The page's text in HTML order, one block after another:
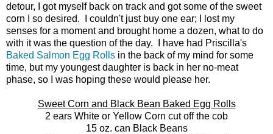
detour, I got myself back on track and got some of the sweet
corn I so desired. I couldn't just buy one ear; I lost my
senses for a moment and brought home a dozen, what to do
with it was the question of the day. I have had Priscilla's
Baked Salmon Egg Rolls in the back of my mind for some
time, but my youngest daughter is back in her no-meat
phase, so I was hoping these would please her.
Sweet Corn and Black Bean Baked Egg Rolls
2 ears White or Yellow Corn cut off the cob
15 oz. can Black Beans